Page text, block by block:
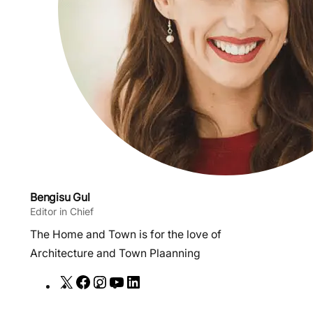
Bengisu Gul
Editor in Chief
The Home and Town is for the love of
Architecture and Town Plaanning
X
F
I
Y